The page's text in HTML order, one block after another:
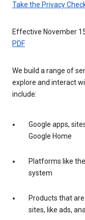
Take the Privacy
Effective November
PDF
We build a range of
explore and interact
include:
Google apps,
Google Home
Platforms like
system
Products that
sites, like ads,